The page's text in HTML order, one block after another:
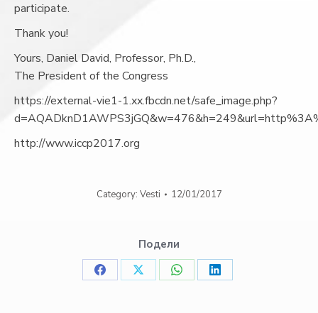
participate.
Thank you!
Yours, Daniel David, Professor, Ph.D.,
The President of the Congress
https://external-vie1-1.xx.fbcdn.net/safe_image.php?
http://www.iccp2017.org
Category: Vesti 12/01/2017
Подели
Share
Share
Share
Share